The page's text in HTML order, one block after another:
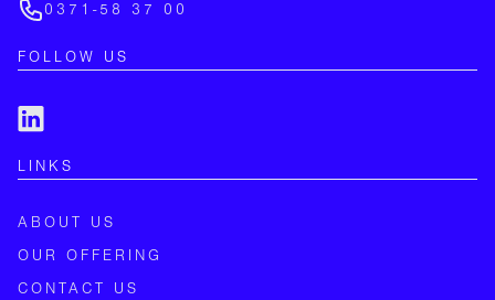
0371-58 37 00
FOLLOW US
LINKS
ABOUT US
OUR OFFERING
CONTACT US